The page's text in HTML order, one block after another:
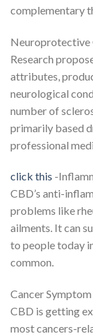
complementary
Neuroprotective
Research
attributes,
neurological
number of
primarily based
professional
click this -
CBD’s anti-
problems like
ailments. It can
to people today
common.
Cancer
CBD is getting
most cancers-